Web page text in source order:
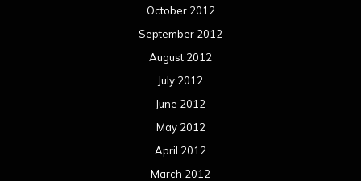
October 2012
September 2012
August 2012
July 2012
June 2012
May 2012
April 2012
March 2012